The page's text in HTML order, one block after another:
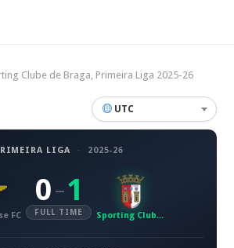
Clube de Braga, Primeira Liga 2025-26
UTC
LIGA · 2025-26
FC
0 – 1
FULL TIME Sporting Clube de Braga